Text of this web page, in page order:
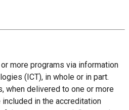
more programs via information
(ICT), in whole or in part.
when delivered to one or more
in the accreditation